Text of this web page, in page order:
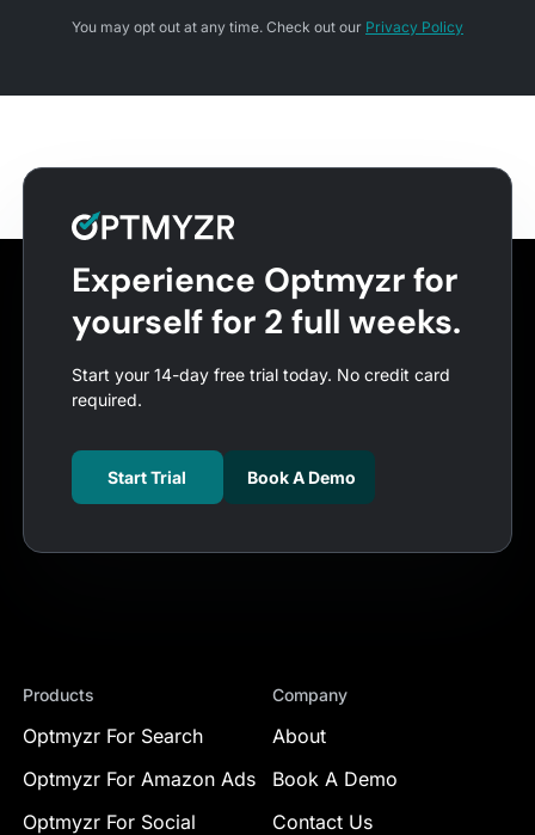
You may opt out at any time. Check out our Privacy Policy
Experience Optmyzr for
yourself for 2 full weeks.
Start your 14-day free trial today. No credit card
required.
Start Trial Book A Demo
Products
Optmyzr For Search
Optmyzr For Amazon Ads
Optmyzr For Social
Company
About
Book A Demo
Contact Us